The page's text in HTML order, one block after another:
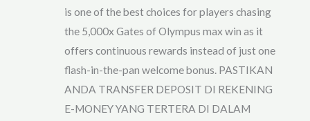
is one of the best choices for players chasing
the 5,000x Gates of Olympus max win as it
offers continuous rewards instead of just one
flash-in-the-pan welcome bonus. PASTIKAN
ANDA TRANSFER DEPOSIT DI REKENING
E-MONEY YANG TERTERA DI DALAM